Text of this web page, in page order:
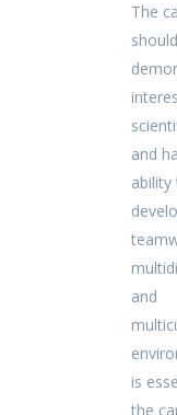
The
should
and
ability
and
is
the